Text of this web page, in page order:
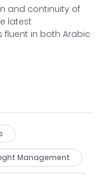
and continuity of
latest
fluent in both Arabic
Management